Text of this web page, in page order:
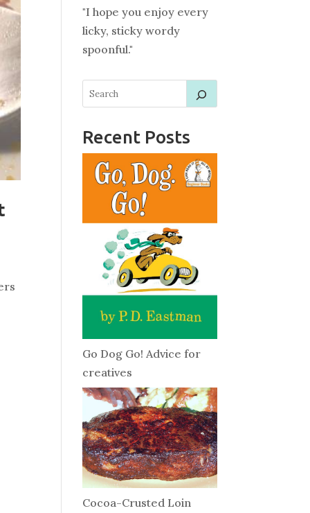
"I hope you enjoy every
licky, sticky wordy
spoonful."
Recent Posts
Go Dog Go! Advice for
creatives
Cocoa-Crusted Loin